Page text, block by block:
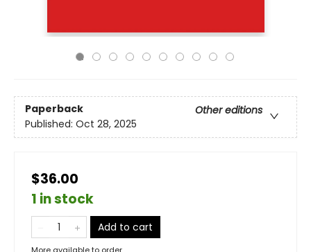
Paperback
Other editions
Published: Oct 28, 2025
$36.00
1 in stock
Add to cart